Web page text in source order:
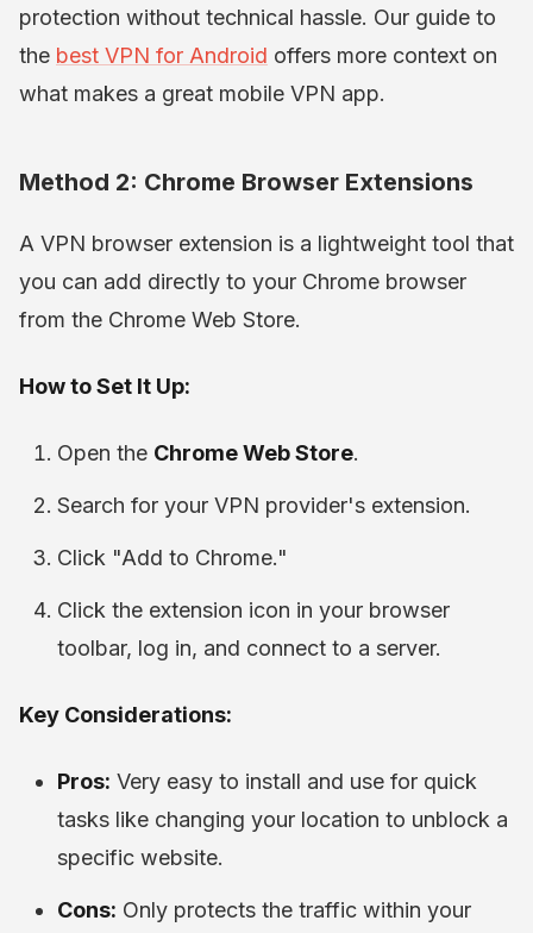
protection without technical hassle. Our guide to
the best VPN for Android offers more context on
what makes a great mobile VPN app.
Method 2: Chrome Browser Extensions
A VPN browser extension is a lightweight tool that
you can add directly to your Chrome browser
from the Chrome Web Store.
How to Set It Up:
Open the Chrome Web Store.
Search for your VPN provider's extension.
Click "Add to Chrome."
Click the extension icon in your browser
toolbar, log in, and connect to a server.
Key Considerations:
Pros: Very easy to install and use for quick
tasks like changing your location to unblock a
specific website.
Cons: Only protects the traffic within your